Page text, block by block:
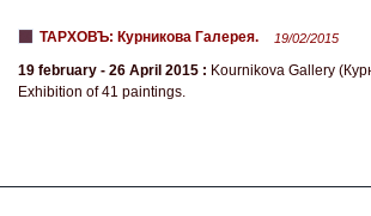
ТАРХОВЪ: Курникова Галерея. 19/02/2015
19 february - 26 April 2015 : Kournikova Gallery
Exhibition of 41 paintings.